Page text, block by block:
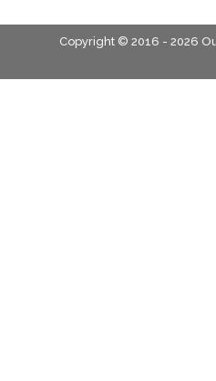
Copyright © 2016 - 2026